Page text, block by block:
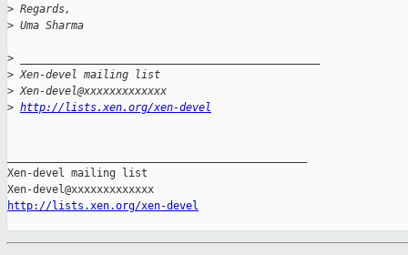
> Regards,
> Uma Sharma
>
> Xen-devel mailing list
> Xen-devel@xxxxxxxxxxxxx
> http://lists.xen.org/xen-devel
Xen-devel mailing list
http://lists.xen.org/xen-devel